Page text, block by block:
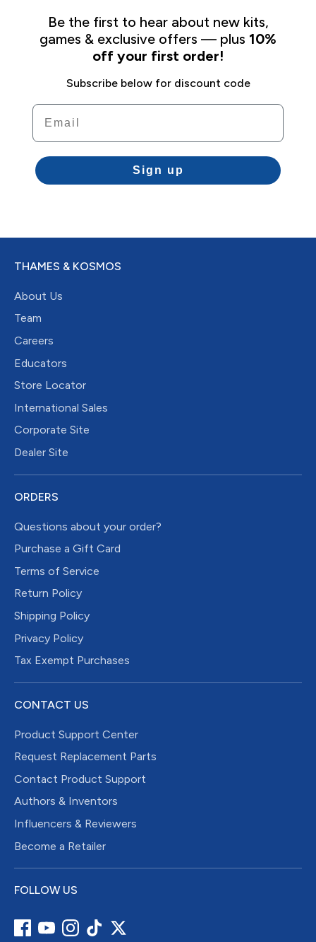
Be the first to hear about new kits,
games & exclusive offers — plus 10%
off your first order!
Subscribe below for discount code
Email
Sign up
THAMES & KOSMOS
About Us
Team
Careers
Educators
Store Locator
International Sales
Corporate Site
Dealer Site
ORDERS
Questions about your order?
Purchase a Gift Card
Terms of Service
Return Policy
Shipping Policy
Privacy Policy
Tax Exempt Purchases
CONTACT US
Product Support Center
Request Replacement Parts
Contact Product Support
Authors & Inventors
Influencers & Reviewers
Become a Retailer
FOLLOW US